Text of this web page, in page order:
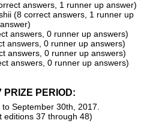
answers, 1 runner up answer)
(8 correct answers, 1 runner up
answer)
answers, 0 runner up answers)
answers, 0 runner up answers)
answers, 0 runner up answers)
answers, 0 runner up answers)
PRIZE PERIOD:
September 30th, 2017.
editions 37 through 48)